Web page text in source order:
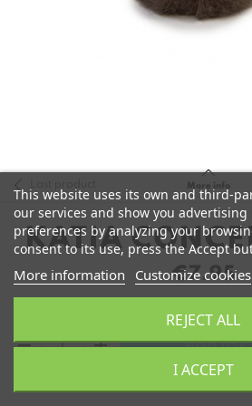
More info
KATIA
€7.95
Add to
add
remove
This website uses its own and third-
our services and show you
preferences by analyzing your
consent to its use, press the Accept
More information Customize cookies
REJECT ALL
I ACCEPT